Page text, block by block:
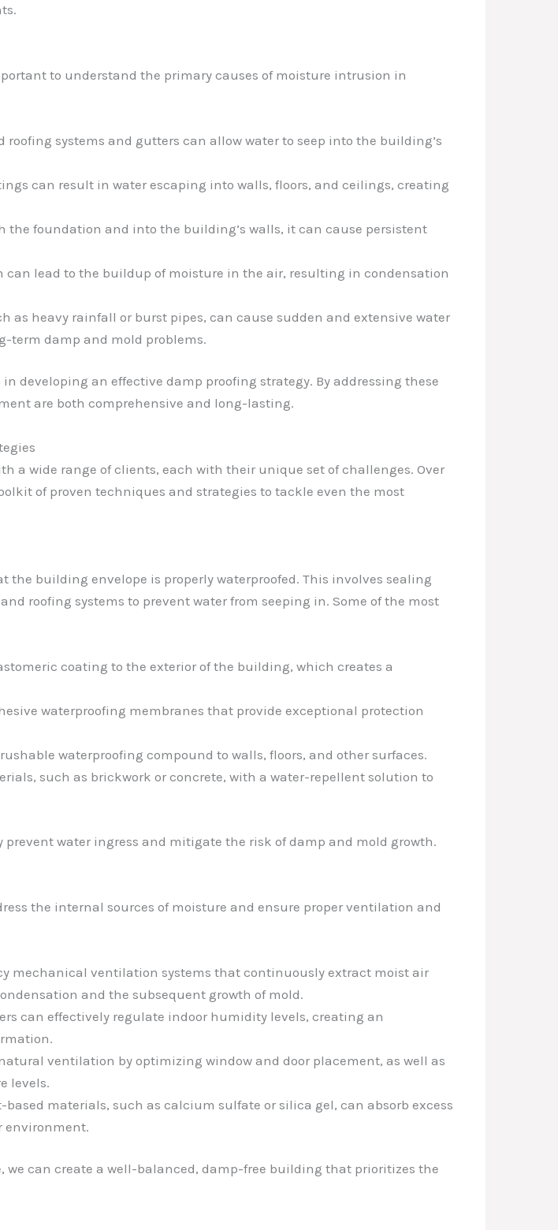
to understand the primary causes of moisture intrusion in
roofing systems and gutters can allow water to seep into the building’s
can result in water escaping into walls, floors, and ceilings, creating
the foundation and into the building’s walls, it can cause persistent
lead to the buildup of moisture in the air, resulting in condensation
as heavy rainfall or burst pipes, can cause sudden and extensive water
term damp and mold problems.
developing an effective damp proofing strategy. By addressing these
are both comprehensive and long-lasting.
a wide range of clients, each with their unique set of challenges. Over
of proven techniques and strategies to tackle even the most
building envelope is properly waterproofed. This involves sealing
roofing systems to prevent water from seeping in. Some of the most
coating to the exterior of the building, which creates a
waterproofing membranes that provide exceptional protection
waterproofing compound to walls, floors, and other surfaces.
such as brickwork or concrete, with a water-repellent solution to
water ingress and mitigate the risk of damp and mold growth.
the internal sources of moisture and ensure proper ventilation and
mechanical ventilation systems that continuously extract moist air
and the subsequent growth of mold.
can effectively regulate indoor humidity levels, creating an
ventilation by optimizing window and door placement, as well as
levels.
materials, such as calcium sulfate or silica gel, can absorb excess
environment.
can create a well-balanced, damp-free building that prioritizes the